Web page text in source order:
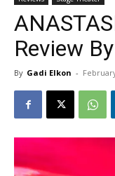
Review
By Gadi Elkon -